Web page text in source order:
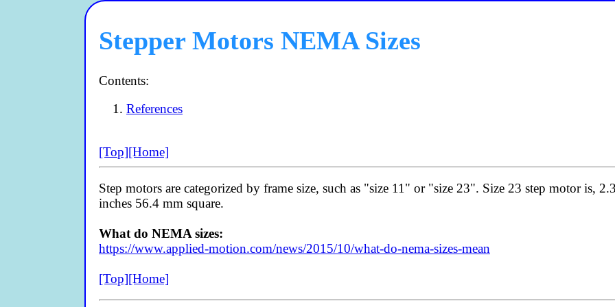
Stepper Motors NEMA Sizes
Contents:
References
[Top][Home]
Step motors are categorized by frame size, such as "size 11" or "size 23". Size 23 step motor is,
inches 56.4 mm square.
What do NEMA sizes:
https://www.applied-motion.com/news/2015/10/what-do-nema-sizes-mean
[Top][Home]